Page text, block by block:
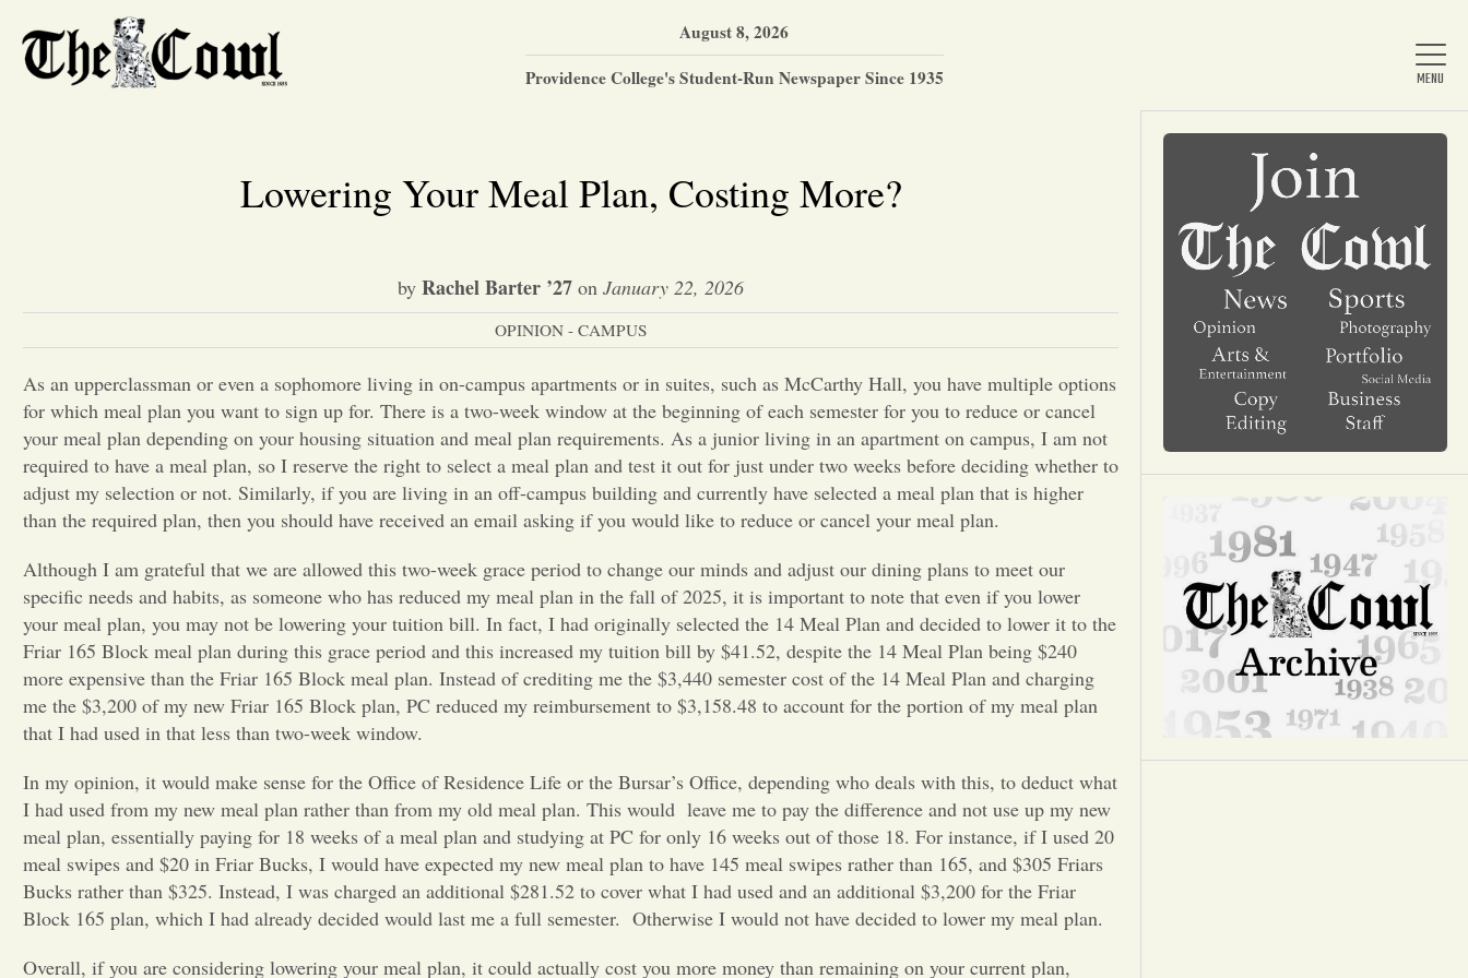
Home
About Us
News
Arts & Entertainment
Opinion
Portfolio
Sports
Letters to the Editor
August 8, 2026
Providence College's Student-Run Newspaper Since 1935
Lowering Your Meal Plan, Costing More?
by Rachel Barter ’27 on January 22, 2026
OPINION - CAMPUS
As an upperclassman or even a sophomore living in on-campus apartments or in suites, such as McCarthy Hall, you have multiple options
for which meal plan you want to sign up for. There is a two-week window at the beginning of each semester for you to reduce or cancel
your meal plan depending on your housing situation and meal plan requirements. As a junior living in an apartment on campus, I am not
required to have a meal plan, so I reserve the right to select a meal plan and test it out for just under two weeks before deciding whether to
adjust my selection or not. Similarly, if you are living in an off-campus building and currently have selected a meal plan that is higher
than the required plan, then you should have received an email asking if you would like to reduce or cancel your meal plan.
Although I am grateful that we are allowed this two-week grace period to change our minds and adjust our dining plans to meet our
specific needs and habits, as someone who has reduced my meal plan in the fall of 2025, it is important to note that even if you lower
your meal plan, you may not be lowering your tuition bill. In fact, I had originally selected the 14 Meal Plan and decided to lower it to the
Friar 165 Block meal plan during this grace period and this increased my tuition bill by $41.52, despite the 14 Meal Plan being $240
more expensive than the Friar 165 Block meal plan. Instead of crediting me the $3,440 semester cost of the 14 Meal Plan and charging
me the $3,200 of my new Friar 165 Block plan, PC reduced my reimbursement to $3,158.48 to account for the portion of my meal plan
that I had used in that less than two-week window.
In my opinion, it would make sense for the Office of Residence Life or the Bursar’s Office, depending who deals with this, to deduct what
I had used from my new meal plan rather than from my old meal plan. This would leave me to pay the difference and not use up my new
meal plan, essentially paying for 18 weeks of a meal plan and studying at PC for only 16 weeks out of those 18. For instance, if I used 20
meal swipes and $20 in Friar Bucks, I would have expected my new meal plan to have 145 meal swipes rather than 165, and $305 Friars
Bucks rather than $325. Instead, I was charged an additional $281.52 to cover what I had used and an additional $3,200 for the Friar
Block 165 plan, which I had already decided would last me a full semester. Otherwise I would not have decided to lower my meal plan.
Overall, if you are considering lowering your meal plan, it could actually cost you more money than remaining on your current plan,